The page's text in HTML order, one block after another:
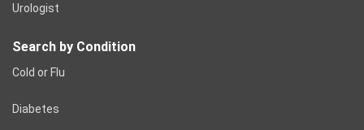
Urologist
Search by Condition
Cold or Flu
Diabetes